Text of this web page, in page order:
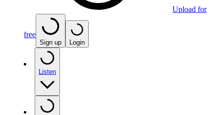
Upload for
free
Sign up Login
Listen